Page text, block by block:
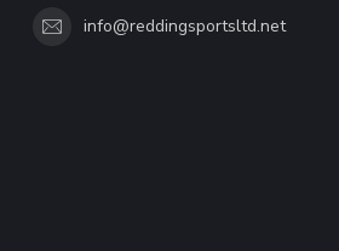
info@reddingsportsltd.net